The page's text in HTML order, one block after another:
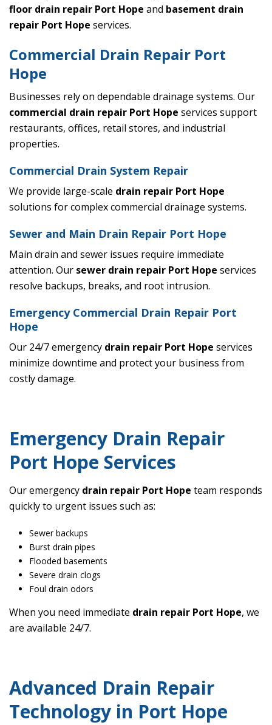
floor drain repair Port Hope and basement drain
repair Port Hope services.
Commercial Drain Repair Port
Hope
Businesses rely on dependable drainage systems. Our
commercial drain repair Port Hope services support
restaurants, offices, retail stores, and industrial
properties.
Commercial Drain System Repair
We provide large-scale drain repair Port Hope
solutions for complex commercial drainage systems.
Sewer and Main Drain Repair Port Hope
Main drain and sewer issues require immediate
attention. Our sewer drain repair Port Hope services
resolve backups, breaks, and root intrusion.
Emergency Commercial Drain Repair Port
Hope
Our 24/7 emergency drain repair Port Hope services
minimize downtime and protect your business from
costly damage.
Emergency Drain Repair
Port Hope Services
Our emergency drain repair Port Hope team responds
quickly to urgent issues such as:
Sewer backups
Burst drain pipes
Flooded basements
Severe drain clogs
Foul drain odors
When you need immediate drain repair Port Hope, we
are available 24/7.
Advanced Drain Repair
Technology in Port Hope